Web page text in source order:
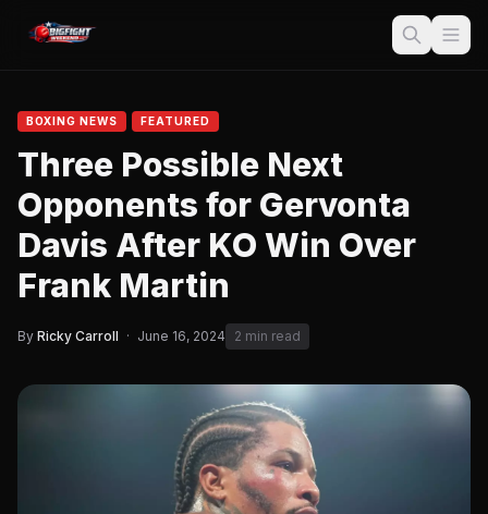
BOXING NEWS FEATURED
Three Possible Next
Opponents for Gervonta
Davis After KO Win Over
Frank Martin
By Ricky Carroll · June 16, 2024 2 min read